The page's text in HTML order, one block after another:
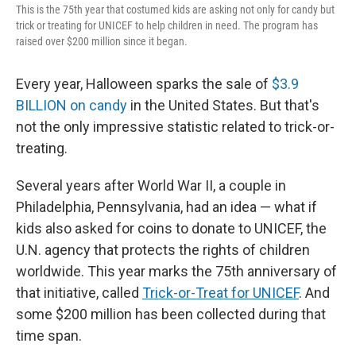
This is the 75th year that costumed kids are asking not only for candy but
trick or treating for UNICEF to help children in need. The program has
raised over $200 million since it began.
Every year, Halloween sparks the sale of $3.9
BILLION on candy in the United States. But that's
not the only impressive statistic related to trick-or-
treating.
Several years after World War II, a couple in
Philadelphia, Pennsylvania, had an idea — what if
kids also asked for coins to donate to UNICEF, the
U.N. agency that protects the rights of children
worldwide. This year marks the 75th anniversary of
that initiative, called Trick-or-Treat for UNICEF. And
some $200 million has been collected during that
time span.